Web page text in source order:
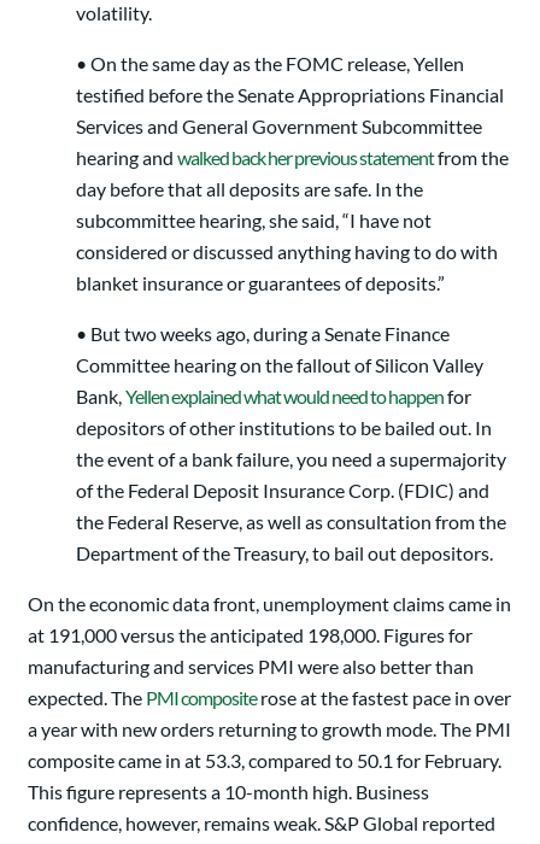
volatility.
• On the same day as the FOMC release, Yellen
testified before the Senate Appropriations Financial
Services and General Government Subcommittee
hearing and walked back her previous statementfrom the
day before that all deposits are safe. In the
subcommittee hearing, she said, “I have not
considered or discussed anything having to do with
blanket insurance or guarantees of deposits.”
• But two weeks ago, during a Senate Finance
Committee hearing on the fallout of Silicon Valley
Bank,Yellen explained what would need to happenfor
depositors of other institutions to be bailed out. In
the event of a bank failure, you need a supermajority
of the Federal Deposit Insurance Corp. (FDIC) and
the Federal Reserve, as well as consultation from the
Department of the Treasury, to bail out depositors.
On the economic data front, unemployment claims came in
at 191,000 versus the anticipated 198,000. Figures for
manufacturing and services PMI were also better than
expected. The PMI compositerose at the fastest pace in over
a year with new orders returning to growth mode. The PMI
composite came in at 53.3, compared to 50.1 for February.
This figure represents a 10-month high. Business
confidence, however, remains weak. S&P Global reported